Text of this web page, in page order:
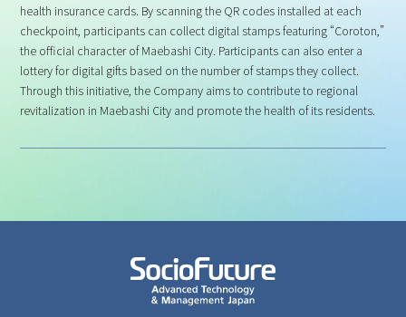
health insurance cards. By scanning the QR codes installed at each
checkpoint, participants can collect digital stamps featuring “Coroton,”
the official character of Maebashi City. Participants can also enter a
lottery for digital gifts based on the number of stamps they collect.
Through this initiative, the Company aims to contribute to regional
revitalization in Maebashi City and promote the health of its residents.